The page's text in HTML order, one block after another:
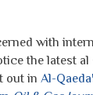
with
the latest al
out in Al-